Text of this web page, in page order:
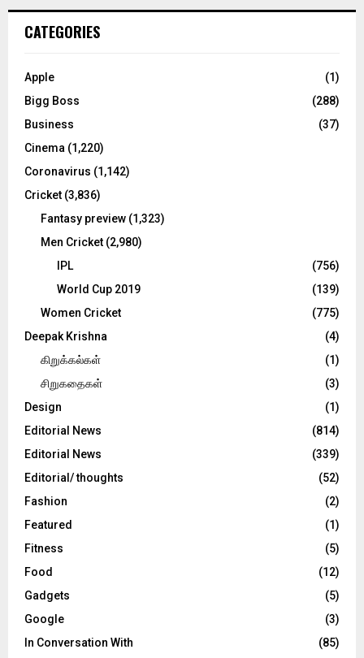
h
o
:
C
CATEGORIES
Apple
(1)
Bigg Boss
(288)
Business
(37)
Cinema (1,220)
Coronavirus (1,142)
Cricket (3,836)
Fantasy preview (1,323)
Men Cricket (2,980)
IPL
(756)
World Cup 2019
(139)
Women Cricket
(775)
Deepak Krishna
(4)
கிறுக்கல்கள்
(1)
சிறுகதைகள்
(3)
Design
(1)
Editorial News
(814)
Editorial News
(339)
Editorial/ thoughts
(52)
Fashion
(2)
Featured
(1)
Fitness
(5)
Food
(12)
Gadgets
(5)
Google
(3)
In Conversation With
(85)